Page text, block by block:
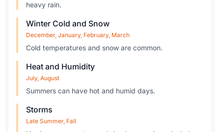
heavy rain.
Winter Cold and Snow
December, January, February, March
Cold temperatures and snow are common.
Heat and Humidity
July, August
Summers can have hot and humid days.
Storms
Late Summer, Fall